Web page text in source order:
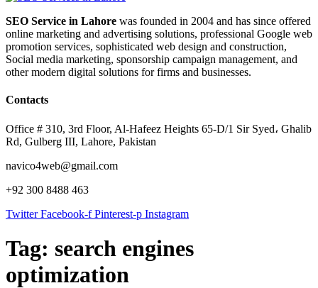
SEO Service in Lahore was founded in 2004 and has since offered
online marketing and advertising solutions, professional Google web
promotion services, sophisticated web design and construction,
Social media marketing, sponsorship campaign management, and
other modern digital solutions for firms and businesses.
Contacts
Office # 310, 3rd Floor, Al-Hafeez Heights 65-D/1 Sir Syed، Ghalib
Rd, Gulberg III, Lahore, Pakistan
navico4web@gmail.com
+92 300 8488 463
Twitter Facebook-f Pinterest-p Instagram
Tag: search engines
optimization